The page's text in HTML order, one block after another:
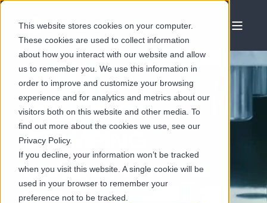
This website stores cookies on your computer.
These cookies are used to collect information
about how you interact with our website and allow
us to remember you. We use this information in
order to improve and customize your browsing
experience and for analytics and metrics about our
visitors both on this website and other media. To
find out more about the cookies we use, see our
Privacy Policy.
If you decline, your information won’t be tracked
when you visit this website. A single cookie will be
used in your browser to remember your
preference not to be tracked.
PRECISION
STAMPING
Europe's leading manufacturer of precision metal
stampings